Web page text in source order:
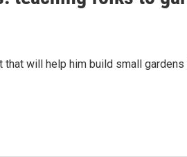
that will help him build small